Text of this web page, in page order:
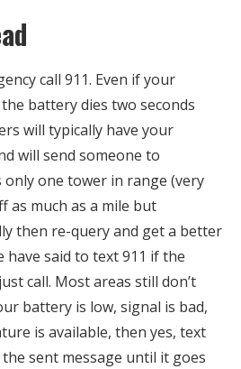
call 911. Even if your
battery dies two seconds
will typically have your
will send someone to
one tower in range (very
as much as a mile but
then re-query and get a better
have said to text 911 if the
call. Most areas still don’t
battery is low, signal is bad,
is available, then yes, text
sent message until it goes